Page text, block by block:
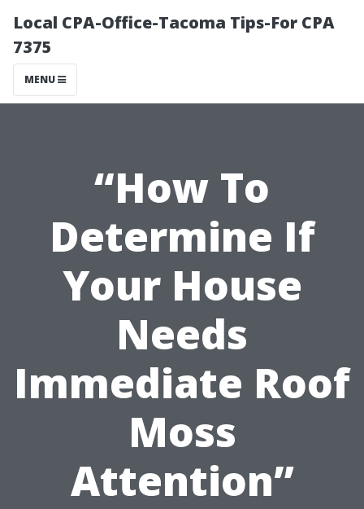
Local CPA-Office-Tacoma Tips-For CPA
7375
MENU
“How To
Determine If
Your House
Needs
Immediate Roof
Moss
Attention”